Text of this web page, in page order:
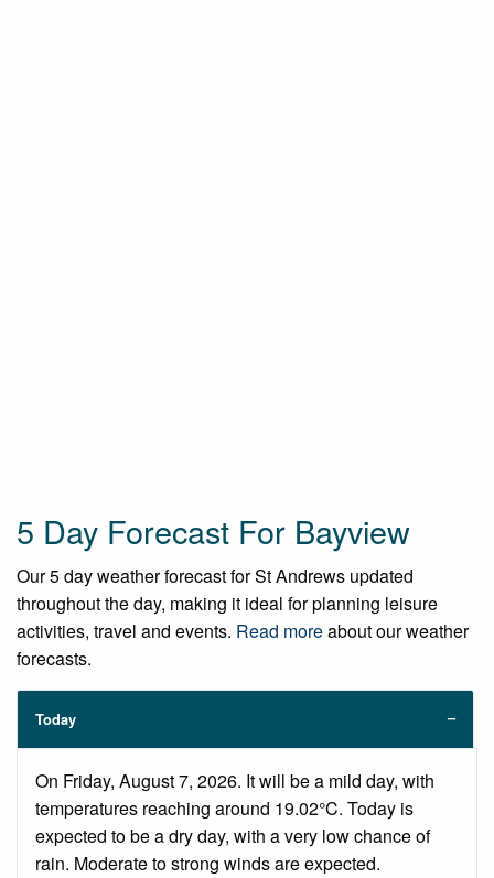
5 Day Forecast For Bayview
Our 5 day weather forecast for St Andrews updated
throughout the day, making it ideal for planning leisure
activities, travel and events. Read moreabout our weather
forecasts.
Today
On Friday, August 7, 2026. It will be a mild day, with
temperatures reaching around 19.02°C. Today is
expected to be a dry day, with a very low chance of
rain. Moderate to strong winds are expected.